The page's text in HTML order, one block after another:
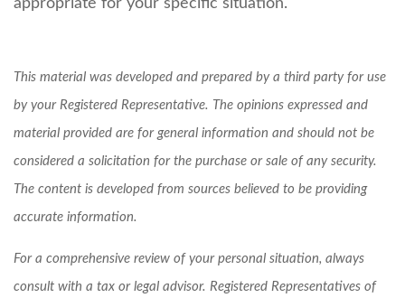
appropriate for your specific situation.
This material was developed and prepared by a third party for use
by your Registered Representative. The opinions expressed and
material provided are for general information and should not be
considered a solicitation for the purchase or sale of any security.
The content is developed from sources believed to be providing
accurate information.
For a comprehensive review of your personal situation, always
consult with a tax or legal advisor. Registered Representatives of